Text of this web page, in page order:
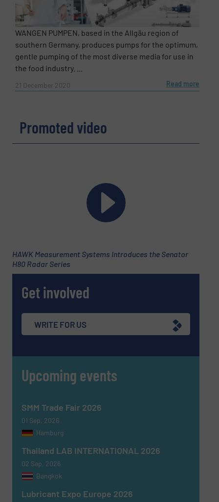
WANGEN PUMPEN, based in the Allgäu region of
southern Germany, produces pumps for the optimum,
gentle pumping of the most diverse media for use in
the food industry. ...
21 December 2020 Read more
Promoted video
HAWK Measurement Systems Introduces the Senator
H80 Radar Series
Get involved
WRITE FOR US
Upcoming events
SMM Trade Fair 2026
01 Sep, 2026
Hamburg
Thailand LAB INTERNATIONAL 2026
02 Sep, 2026
Bangkok
Lubricant Expo Europe 2026